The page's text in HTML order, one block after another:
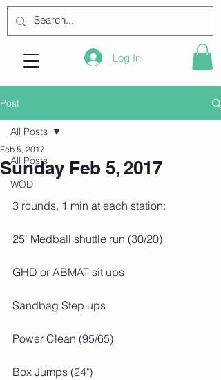
Log In
Post
All Posts
WOD
All Posts
Sunday Feb 5, 2017
Feb 5, 2017
3 rounds, 1 min at each station:
25' Medball shuttle run (30/20)
GHD or ABMAT sit ups
Sandbag Step ups
Power Clean (95/65)
Box Jumps (24")